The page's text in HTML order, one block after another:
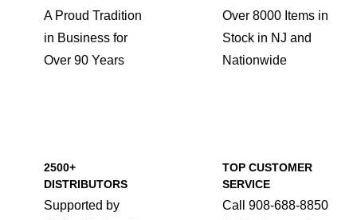
A Proud Tradition
in Business for
Over 90 Years
Over 8000 Items in
Stock in NJ and
Nationwide
2500+
DISTRIBUTORS
Supported by
TOP CUSTOMER
SERVICE
Call 908-688-8850